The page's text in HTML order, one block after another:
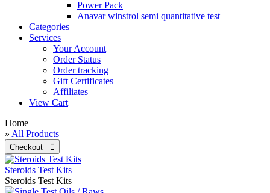
Power Pack
Anavar winstrol semi quantitative test
Categories
Services
Your Account
Order Status
Order tracking
Gift Certificates
Affiliates
View Cart
Home
» All Products
Steroids Test Kits
Steroids Test Kits